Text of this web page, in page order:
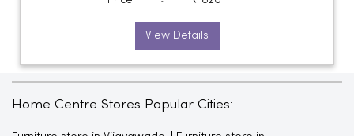
View Details
Home Centre Stores Popular Cities: